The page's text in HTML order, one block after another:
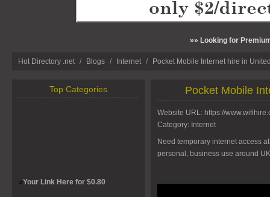
»» Looking for
Hot Directory .net / Blogs / Internet / Pocket Mobile Internet hire in
Top Categories
»Your Link Here for $0.80
Pocket Mobile
Website URL: https://
Category: Internet
Need temporary internet access
personal, business use around